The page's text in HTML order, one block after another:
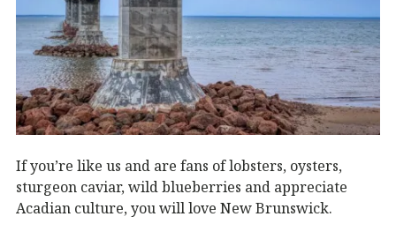
If you’re like us and are fans of lobsters, oysters,
sturgeon caviar, wild blueberries and appreciate
Acadian culture, you will love New Brunswick.